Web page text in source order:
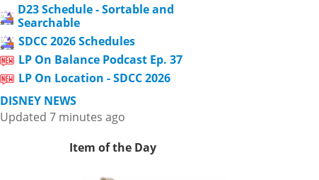
D23 Schedule - Sortable and
Searchable
SDCC 2026 Schedules
LP On Balance Podcast Ep. 37
LP On Location - SDCC 2026
DISNEY NEWS
Updated 7 minutes ago
Item of the Day